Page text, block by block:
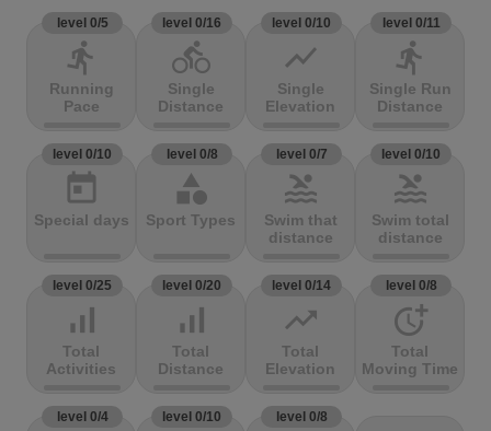
level 0/5
directions_run
Running
Pace
level 0/16
directions_bike
Single
Distance
level 0/10
show_chart
Single
Elevation
level 0/11
directions_run
Single Run
Distance
level 0/10
today
Special days
level 0/8
category
Sport Types
level 0/7
pool
Swim that
distance
level 0/10
pool
Swim total
distance
level 0/25
signal_cellular_alt
Total
Activities
level 0/20
signal_cellular_alt
Total
Distance
level 0/14
trending_up
Total
Elevation
level 0/8
more_time
Total
Moving Time
level 0/4 level 0/10 level 0/8